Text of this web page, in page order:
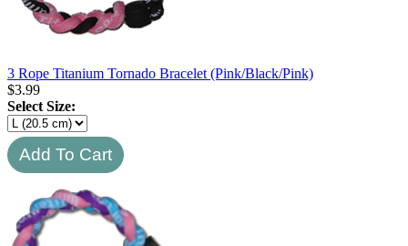
3 Rope Titanium Tornado Bracelet (Pink/Black/Pink)
$3.99
Select Size: